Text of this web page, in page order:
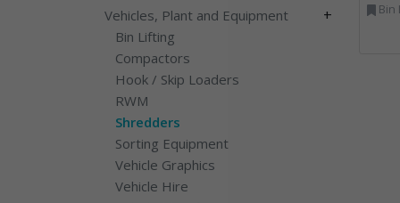
Vehicles, Plant and Equipment +
Bin Lifting
Compactors
Hook / Skip Loaders
RWM
Shredders
Sorting Equipment
Vehicle Graphics
Vehicle Hire
Bin Lifting,